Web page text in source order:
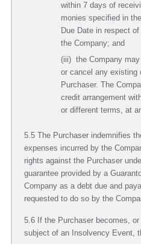
within 7 days of
monies specified in
Due Date in respect
the Company; and
(iii) the Company
or cancel any existing
Purchaser. The
credit arrangement
or different terms, at
5.5 The Purchaser indemnifies
expenses incurred by the
rights against the Purchaser
guarantee provided by a
Company as a debt due and
requested to do so by the
5.6 If the Purchaser becomes,
subject of an Insolvency Event,